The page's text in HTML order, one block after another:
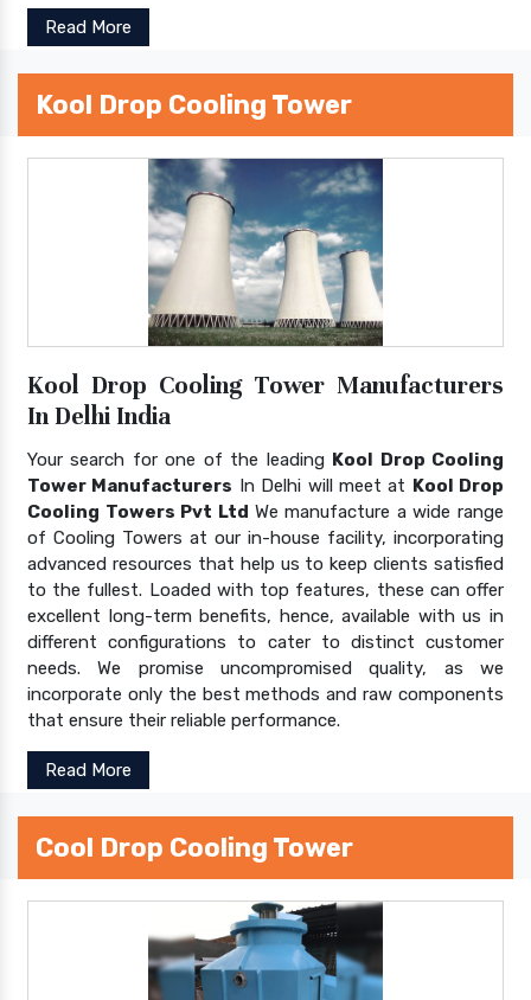
Read More
Kool Drop Cooling Tower
Kool Drop Cooling Tower Manufacturers
In Delhi India
Your search for one of the leading Kool Drop Cooling
Tower Manufacturers In Delhi will meet at Kool Drop
Cooling Towers Pvt Ltd We manufacture a wide range
of Cooling Towers at our in-house facility, incorporating
advanced resources that help us to keep clients satisfied
to the fullest. Loaded with top features, these can offer
excellent long-term benefits, hence, available with us in
different configurations to cater to distinct customer
needs. We promise uncompromised quality, as we
incorporate only the best methods and raw components
that ensure their reliable performance.
Read More
Cool Drop Cooling Tower